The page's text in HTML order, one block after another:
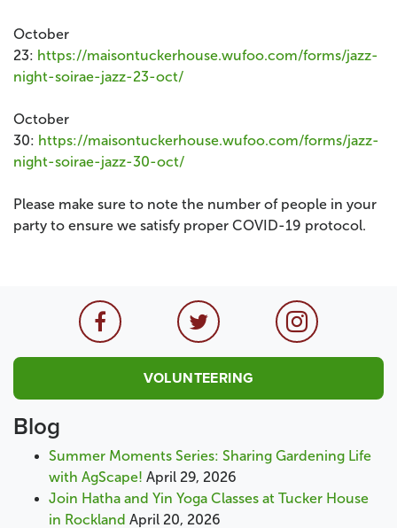
October
23: https://maisontuckerhouse.wufoo.com/forms/jazz-
night-soirae-jazz-23-oct/
October
30: https://maisontuckerhouse.wufoo.com/forms/jazz-
night-soirae-jazz-30-oct/
Please make sure to note the number of people in your
party to ensure we satisfy proper COVID-19 protocol.
VOLUNTEERING
Blog
Summer Moments Series: Sharing Gardening Life
with AgScape! April 29, 2026
Join Hatha and Yin Yoga Classes at Tucker House
in Rockland April 20, 2026